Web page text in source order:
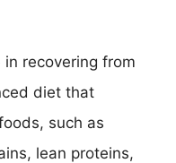
recovering from
diet that
such as
lean proteins,